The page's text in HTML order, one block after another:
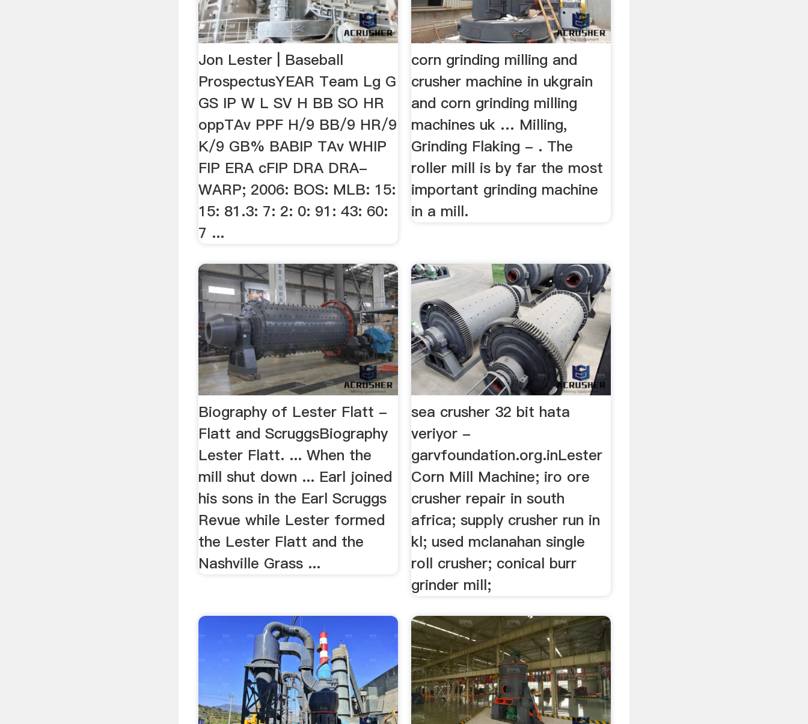
Jon Lester | Baseball
ProspectusYEAR Team Lg G
GS IP W L SV H BB SO HR
oppTAv PPF H/9 BB/9 HR/9
K/9 GB% BABIP TAv WHIP
FIP ERA cFIP DRA DRA-
WARP; 2006: BOS: MLB: 15:
15: 81.3: 7: 2: 0: 91: 43: 60:
7 ...
corn grinding milling and
crusher machine in ukgrain
and corn grinding milling
machines uk … Milling,
Grinding Flaking - . The
roller mill is by far the most
important grinding machine
in a mill.
Biography of Lester Flatt -
Flatt and ScruggsBiography
Lester Flatt. ... When the
mill shut down ... Earl joined
his sons in the Earl Scruggs
Revue while Lester formed
the Lester Flatt and the
Nashville Grass ...
sea crusher 32 bit hata
veriyor -
garvfoundation.org.inLester
Corn Mill Machine; iro ore
crusher repair in south
africa; supply crusher run in
kl; used mclanahan single
roll crusher; conical burr
grinder mill;